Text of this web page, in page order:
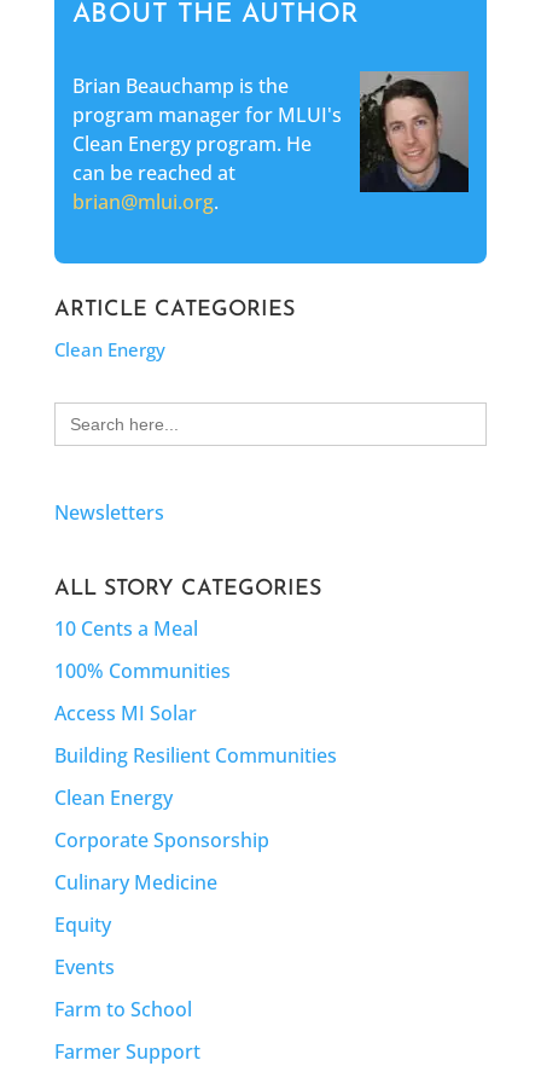
ABOUT THE AUTHOR
Brian Beauchamp is the
program manager for MLUI's
Clean Energy program. He
can be reached at
brian@mlui.org.
ARTICLE CATEGORIES
Clean Energy
Search
for:
Newsletters
ALL STORY CATEGORIES
10 Cents a Meal
100% Communities
Access MI Solar
Building Resilient Communities
Clean Energy
Corporate Sponsorship
Culinary Medicine
Equity
Events
Farm to School
Farmer Support